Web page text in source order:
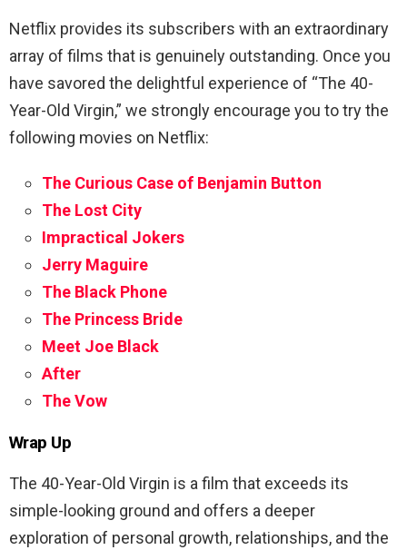
Netflix provides its subscribers with an extraordinary
array of films that is genuinely outstanding. Once you
have savored the delightful experience of “The 40-
Year-Old Virgin,” we strongly encourage you to try the
following movies on Netflix:
The Curious Case of Benjamin Button
The Lost City
Impractical Jokers
Jerry Maguire
The Black Phone
The Princess Bride
Meet Joe Black
After
The Vow
Wrap Up
The 40-Year-Old Virgin is a film that exceeds its
simple-looking ground and offers a deeper
exploration of personal growth, relationships, and the